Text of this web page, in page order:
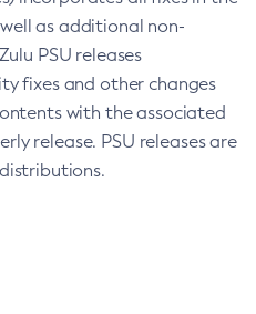
as additional non-
PSU releases
fixes and other changes
with the associated
release. PSU releases are